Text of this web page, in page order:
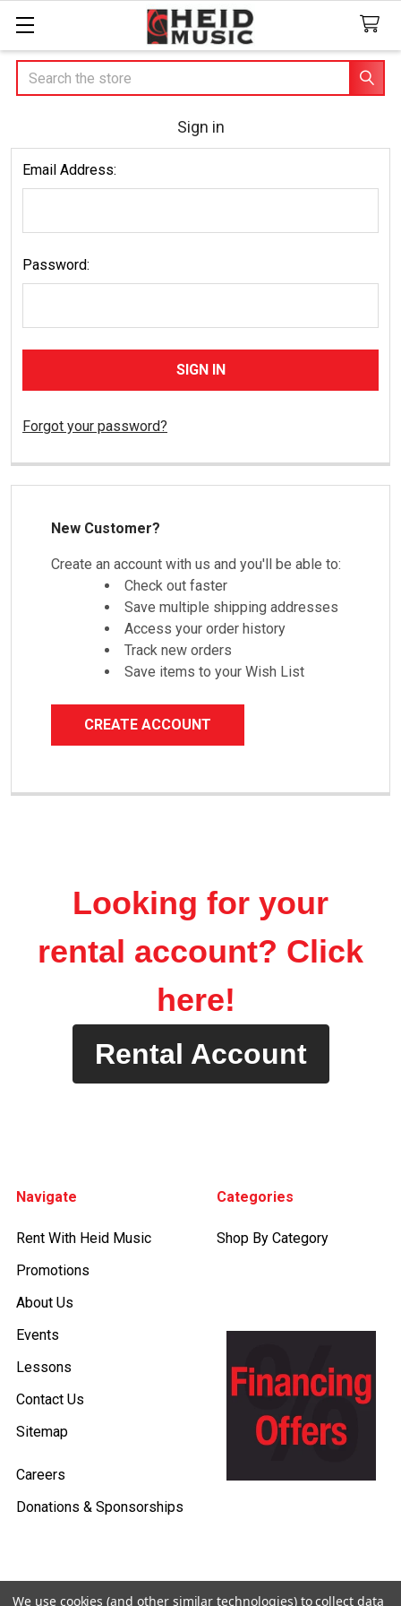
Search
Sign in
Email Address:
Password:
Forgot your password?
New Customer?
Create an account with us and you'll be able to:
Check out faster
Save multiple shipping addresses
Access your order history
Track new orders
Save items to your Wish List
CREATE ACCOUNT
Looking for your
rental account? Click
here!
Rental Account
Navigate
Rent With Heid Music
Promotions
About Us
Events
Lessons
Contact Us
Sitemap
Careers
Donations & Sponsorships
Categories
Shop By Category
We use cookies (and other similar technologies) to collect data